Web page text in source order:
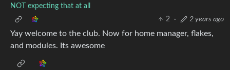
NOT expecting that at all
2
· 2 years ago
Yay welcome to the club. Now for home manager, flakes,
and modules. Its awesome